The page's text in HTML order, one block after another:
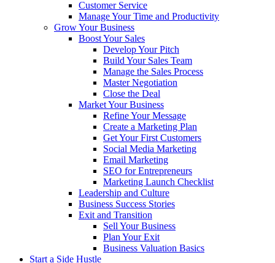
Customer Service
Manage Your Time and Productivity
Grow Your Business
Boost Your Sales
Develop Your Pitch
Build Your Sales Team
Manage the Sales Process
Master Negotiation
Close the Deal
Market Your Business
Refine Your Message
Create a Marketing Plan
Get Your First Customers
Social Media Marketing
Email Marketing
SEO for Entrepreneurs
Marketing Launch Checklist
Leadership and Culture
Business Success Stories
Exit and Transition
Sell Your Business
Plan Your Exit
Business Valuation Basics
Start a Side Hustle